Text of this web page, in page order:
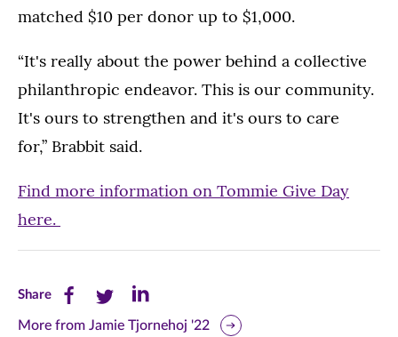
matched $10 per donor up to $1,000.
“It's really about the power behind a collective
philanthropic endeavor. This is our community.
It's ours to strengthen and it's ours to care
for,” Brabbit said.
Find more information on Tommie Give Day
here.
ShareShare
this
Share
this
Share
this
More from Jamie Tjornehoj '22